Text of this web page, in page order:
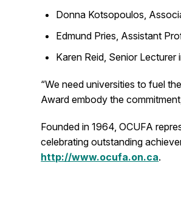
Donna Kotsopoulos,
Edmund Pries, Assistant
Karen Reid, Senior
“We need universities to fuel
Award embody the
Founded in 1964, OCUFA
celebrating outstanding
http://www.ocufa.on.ca.